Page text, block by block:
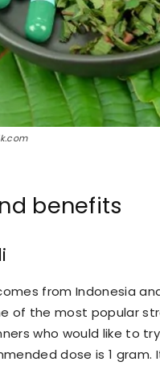
benefits
from Indonesia
of the most popular
who would like to
dose is 1